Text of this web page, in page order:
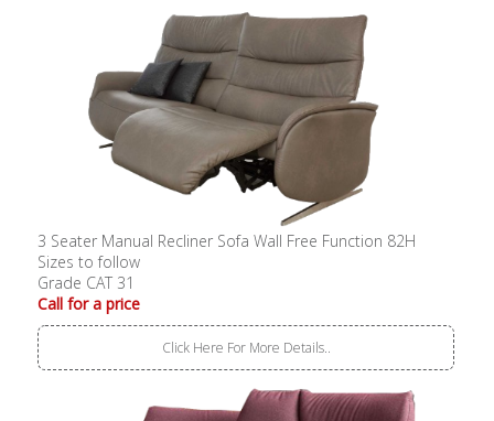
3 Seater Manual Recliner Sofa Wall Free Function 82H
Sizes to follow
Grade CAT 31
Call for a price
Click Here For More Details..